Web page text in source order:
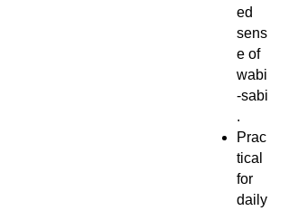
ed
sens
e of
wabi
‑sabi
.
Prac
tical
for
daily